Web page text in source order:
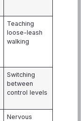
Teaching
loose-leash
walking
Switching
between
control levels
Nervous